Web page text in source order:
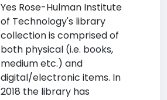
Yes Rose-Hulman Institute
of Technology's library
collection is comprised of
both physical (i.e. books,
medium etc.) and
digital/electronic items. In
2018 the library has